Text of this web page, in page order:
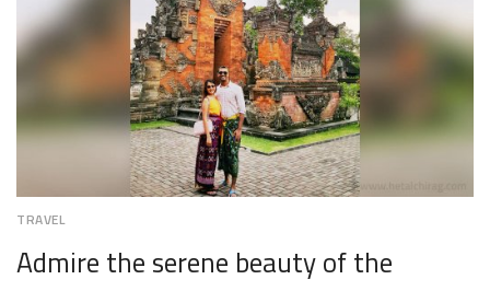
TRAVEL
Admire the serene beauty of the